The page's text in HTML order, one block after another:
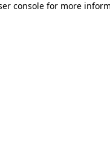
console for more